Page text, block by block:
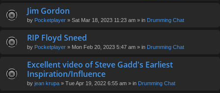
Jim Gordon
by Pocketplayer » Sat Mar 18, 2023 11:23 am » in Drumming Chat
RIP Floyd Sneed
by Pocketplayer » Mon Feb 20, 2023 5:47 am » in Drumming Chat
Excellent video of Steve Gadd's Earliest
Inspiration/Influence
by jean krupa » Tue Apr 19, 2022 6:55 am » in Drumming Chat